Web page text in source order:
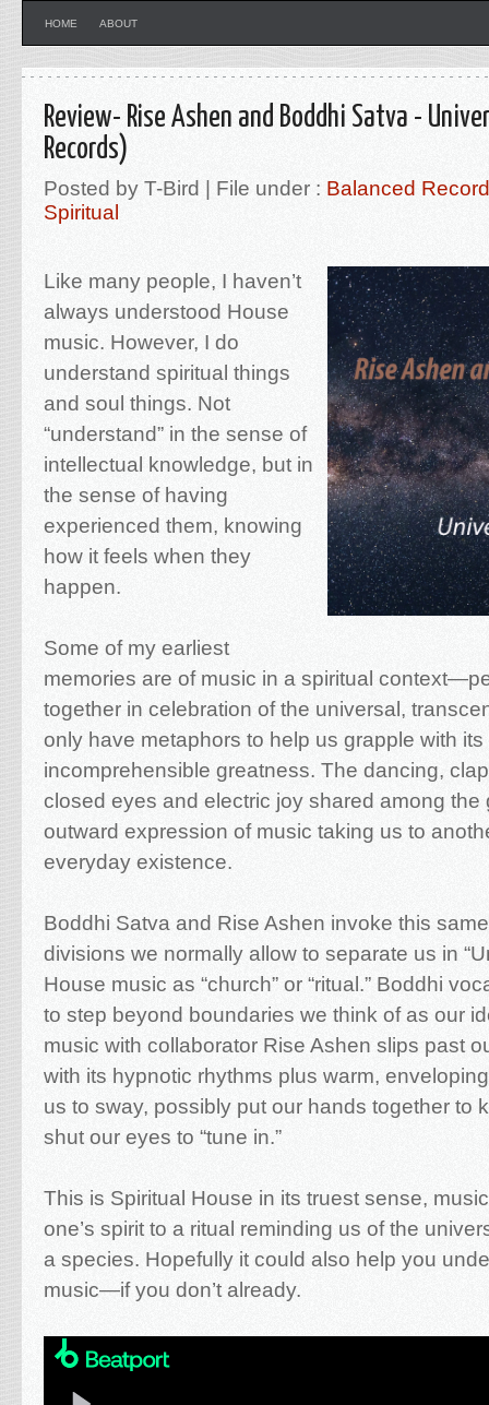
HOME ABOUT
Review- Rise Ashen and Boddhi Satva -
Records)
Posted by T-Bird | File under : Balanced
Spiritual
Like many people, I haven’t
always understood House
music. However, I do
understand spiritual things
and soul things. Not
“understand” in the sense of
intellectual knowledge, but in
the sense of having
experienced them, knowing
how it feels when they
happen.
Some of my earliest
memories are of music in a spiritual
together in celebration of the universal,
only have metaphors to help us grapple with its
incomprehensible greatness. The dancing,
closed eyes and electric joy shared among the
outward expression of music taking us to
everyday existence.
Boddhi Satva and Rise Ashen invoke this
divisions we normally allow to separate us in
House music as “church” or “ritual.” Boddhi
to step beyond boundaries we think of as our
music with collaborator Rise Ashen slips past
with its hypnotic rhythms plus warm,
us to sway, possibly put our hands together to
shut our eyes to “tune in.”
This is Spiritual House in its truest sense,
one’s spirit to a ritual reminding us of the
a species. Hopefully it could also help you
music—if you don’t already.